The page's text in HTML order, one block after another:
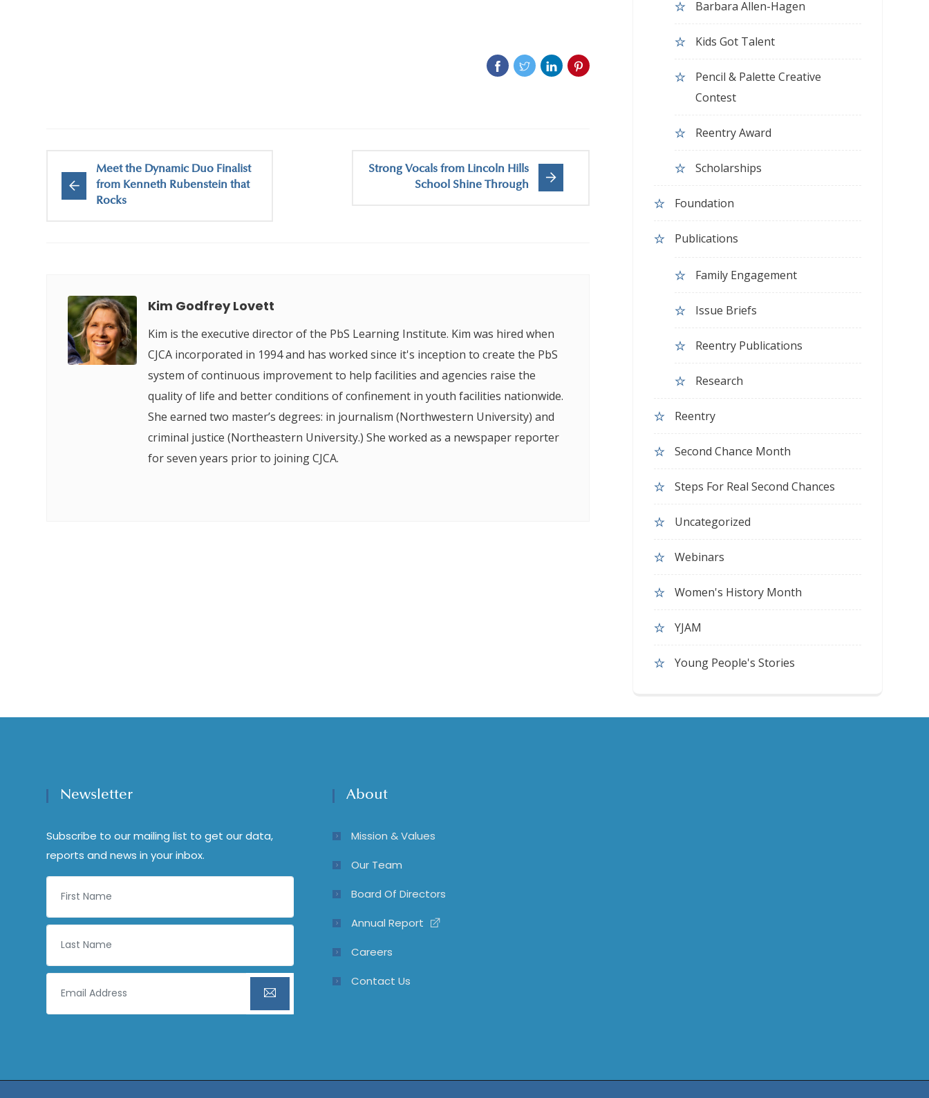
Meet the Dynamic Duo Finalist
from Kenneth Rubenstein that
Rocks
Strong Vocals from Lincoln Hills
School Shine Through
Kim Godfrey Lovett
Kim is the executive director of the PbS Learning Institute. Kim was hired when
CJCA incorporated in 1994 and has worked since it's inception to create the PbS
system of continuous improvement to help facilities and agencies raise the
quality of life and better conditions of confinement in youth facilities nationwide.
She earned two master’s degrees: in journalism (Northwestern University) and
criminal justice (Northeastern University.) She worked as a newspaper reporter
for seven years prior to joining CJCA.
Barbara Allen-Hagen
Kids Got Talent
Pencil & Palette Creative
Contest
Reentry Award
Scholarships
Foundation
Publications
Family Engagement
Issue Briefs
Reentry Publications
Research
Reentry
Second Chance Month
Steps For Real Second Chances
Uncategorized
Webinars
Women's History Month
YJAM
Young People's Stories
Newsletter
Subscribe to our mailing list to get our data,
reports and news in your inbox.
About
Mission & Values
Our Team
Board Of Directors
Annual Report
Careers
Contact Us